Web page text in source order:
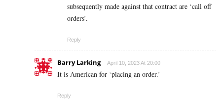
subsequently made against that contract are ‘call off
orders’.
Reply
Barry Larking April 10, 2023 At 20:00
It is American for ‘placing an order.’
Reply